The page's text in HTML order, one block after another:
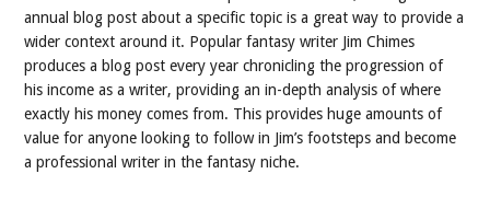
annual blog post about a specific topic is a great way to provide a
wider context around it. Popular fantasy writer Jim Chimes
produces a blog post every year chronicling the progression of
his income as a writer, providing an in-depth analysis of where
exactly his money comes from. This provides huge amounts of
value for anyone looking to follow in Jim’s footsteps and become
a professional writer in the fantasy niche.